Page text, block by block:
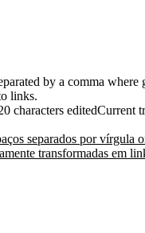
by a comma where
links.
characters editedCurrent
separados por vírgula
transformadas em